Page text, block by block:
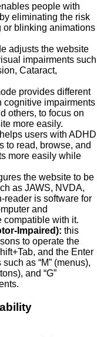
people with
eliminating the risk
or blinking animations
adjusts the website
impairments such
Cataract,
provides different
cognitive impairments
others, to focus on
more easily.
users with ADHD
to read, browse, and
more easily while
the website to be
as JAWS, NVDA,
reader is software for
and
compatible with it.
Impaired): this
to operate the
and the Enter
as “M” (menus),
and “G”